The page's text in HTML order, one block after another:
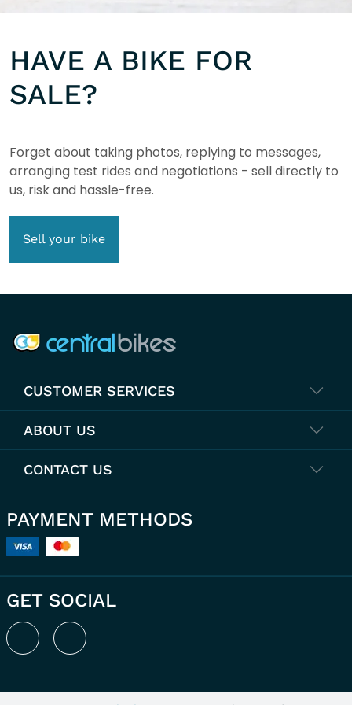
HAVE A BIKE FOR
SALE?
Forget about taking photos, replying to messages,
arranging test rides and negotiations - sell directly to
us, risk and hassle-free.
Sell your bike
CUSTOMER SERVICES
ABOUT US
CONTACT US
PAYMENT METHODS
GET SOCIAL